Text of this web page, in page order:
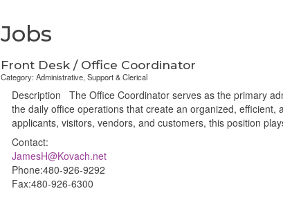
Jobs
Front Desk / Office Coordinator
Category: Administrative, Support & Clerical
Description The Office Coordinator serves as the primary
the daily office operations that create an organized,
applicants, visitors, vendors, and customers, this position
Contact:
JamesH@Kovach.net
Phone:480-926-9292
Fax:480-926-6300